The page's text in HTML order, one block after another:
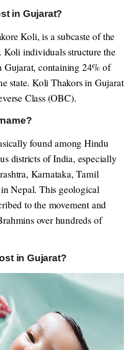
in Gujarat?
Koli, is a subcaste of the
individuals structure the
Gujarat, containing 24% of
state. Koli Thakors in Gujarat
Class (OBC).
found among Hindu
districts of India, especially
Karnataka, Tamil
Nepal. This geological
to the movement and
over hundreds of
in Gujarat?